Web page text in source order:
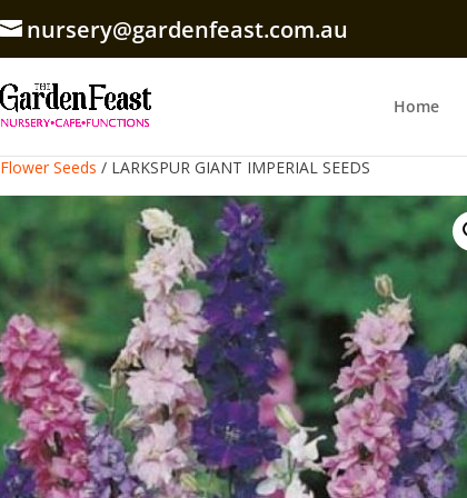
nursery@gardenfeast.com.au
Home
Flower Seeds / LARKSPUR GIANT IMPERIAL SEEDS